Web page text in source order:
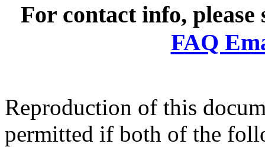
For contact info, please
FAQ
Reproduction of this
permitted if both of the